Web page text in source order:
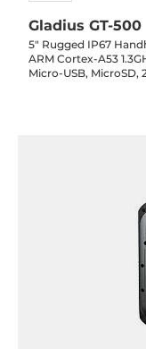
Gladius GT-500
5" Rugged IP67
ARM Cortex-A53
Micro-USB, MicroSD,